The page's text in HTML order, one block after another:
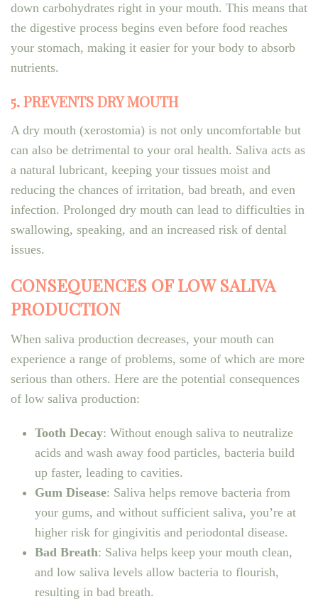
down carbohydrates right in your mouth. This means that
the digestive process begins even before food reaches
your stomach, making it easier for your body to absorb
nutrients.
5. PREVENTS DRY MOUTH
A dry mouth (xerostomia) is not only uncomfortable but
can also be detrimental to your oral health. Saliva acts as
a natural lubricant, keeping your tissues moist and
reducing the chances of irritation, bad breath, and even
infection. Prolonged dry mouth can lead to difficulties in
swallowing, speaking, and an increased risk of dental
issues.
CONSEQUENCES OF LOW SALIVA
PRODUCTION
When saliva production decreases, your mouth can
experience a range of problems, some of which are more
serious than others. Here are the potential consequences
of low saliva production:
Tooth Decay: Without enough saliva to neutralize
acids and wash away food particles, bacteria build
up faster, leading to cavities.
Gum Disease: Saliva helps remove bacteria from
your gums, and without sufficient saliva, you’re at
higher risk for gingivitis and periodontal disease.
Bad Breath: Saliva helps keep your mouth clean,
and low saliva levels allow bacteria to flourish,
resulting in bad breath.